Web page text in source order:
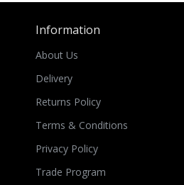
Information
About Us
Delivery
Returns Policy
Terms & Conditions
Privacy Policy
Trade Program